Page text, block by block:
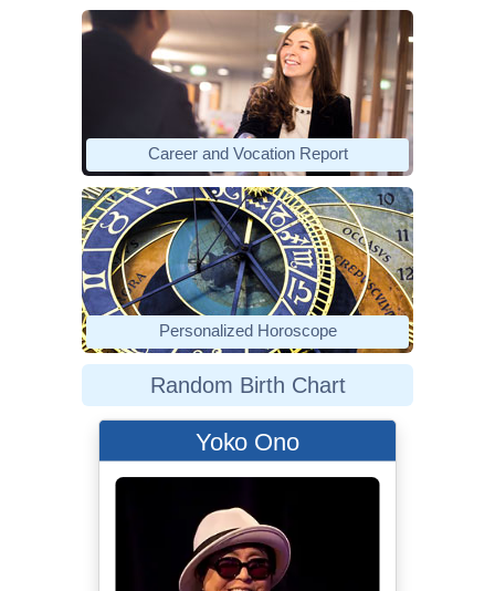
Career and Vocation Report
Personalized Horoscope
Random Birth Chart
Yoko Ono